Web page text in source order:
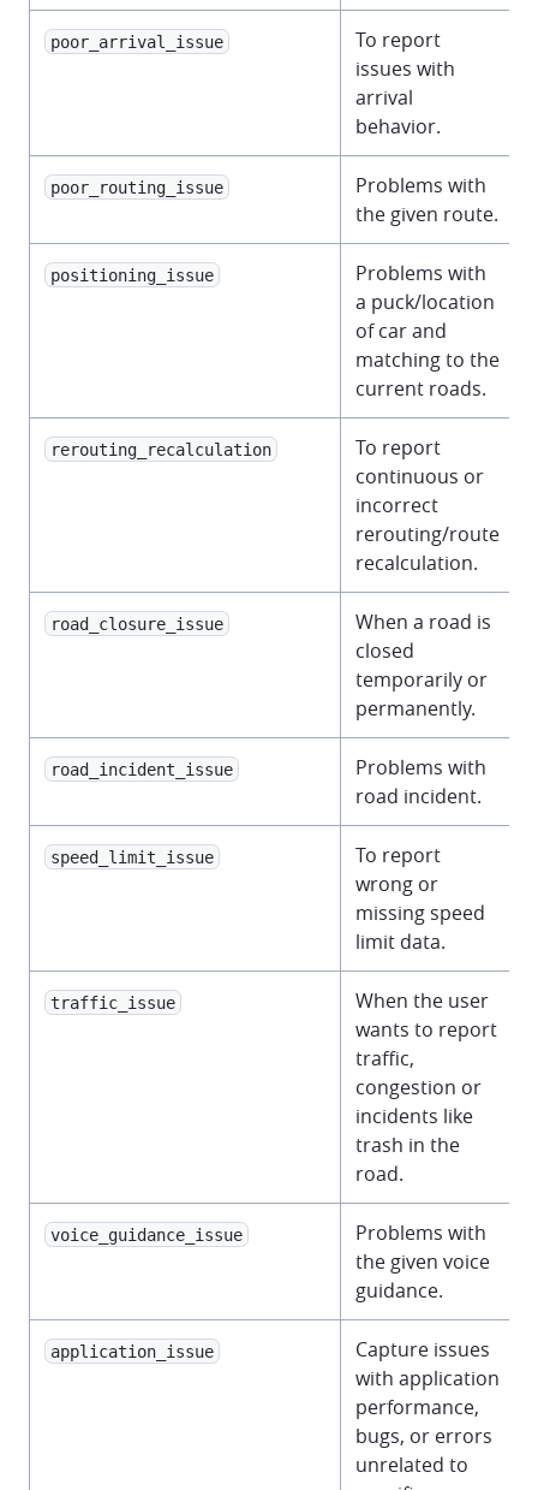
poor_arrival_issue
To report
issues with
arrival
behavior.
poor_routing_issue
Problems with
the given route.
positioning_issue
Problems with
a puck/location
of car and
matching to the
current roads.
rerouting_recalculation
To report
continuous or
incorrect
rerouting/route
recalculation.
road_closure_issue
When a road is
closed
temporarily or
permanently.
road_incident_issue
Problems with
road incident.
speed_limit_issue
To report
wrong or
missing speed
limit data.
traffic_issue
When the user
wants to report
traffic,
congestion or
incidents like
trash in the
road.
voice_guidance_issue
Problems with
the given voice
guidance.
application_issue
Capture issues
with application
performance,
bugs, or errors
unrelated to